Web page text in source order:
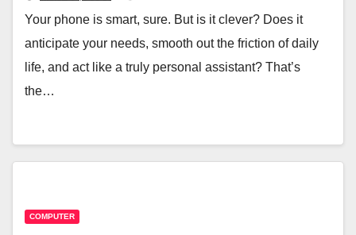
Your phone is smart, sure. But is it clever? Does it
anticipate your needs, smooth out the friction of daily
life, and act like a truly personal assistant? That’s
the…
COMPUTER